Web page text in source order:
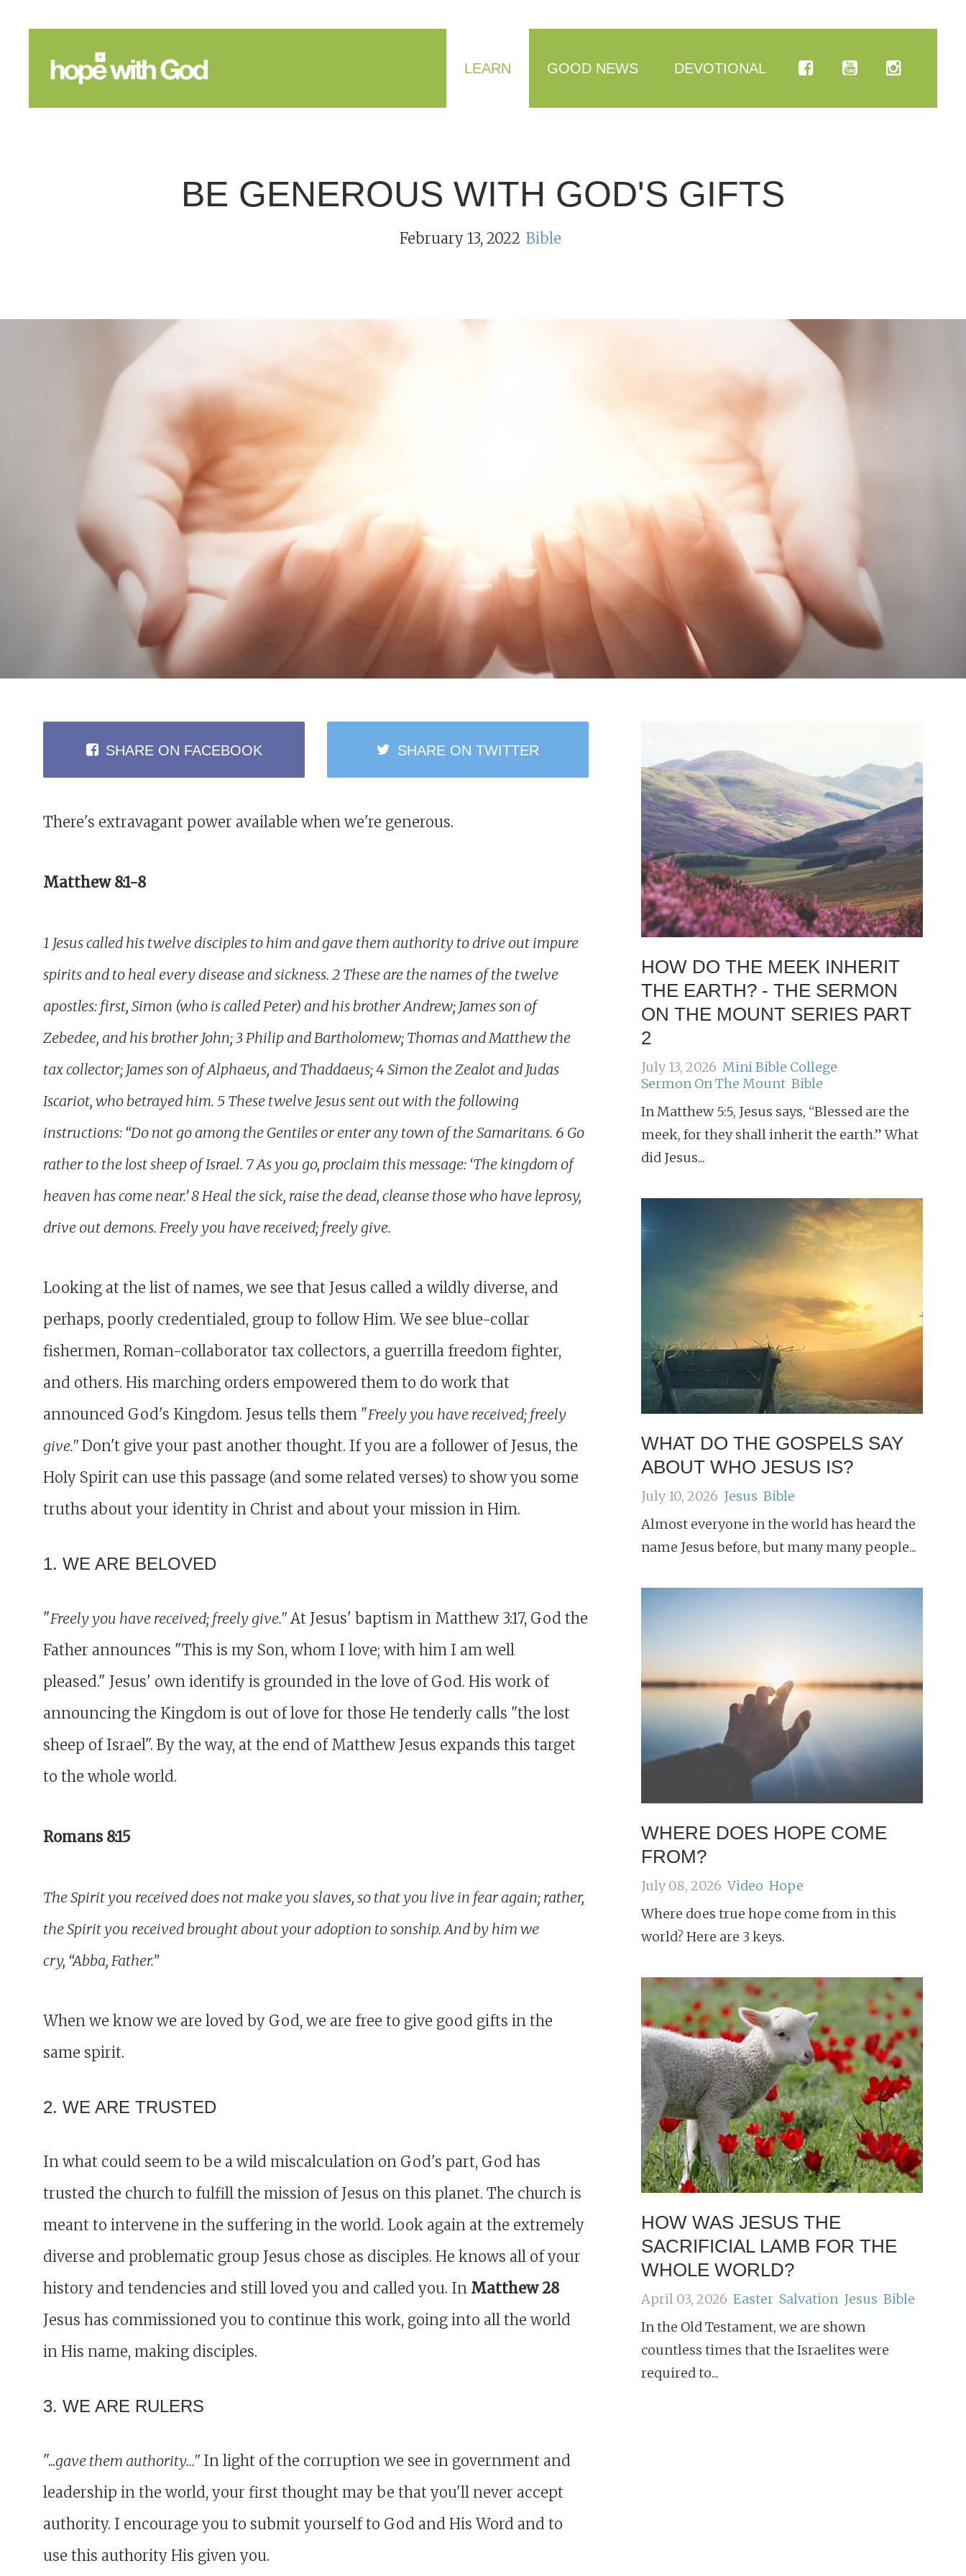
LEARN GOOD NEWS DEVOTIONAL
BE GENEROUS WITH GOD'S GIFTS
February 13, 2022 Bible
SHAREON FACEBOOK SHAREON TWITTER
There's extravagant power available when we're generous.
Matthew 8:1-8
1 Jesus called his twelve disciples to him and gave them authority to drive out impure
spirits and to heal every disease and sickness. 2 These are the names of the twelve
apostles: first, Simon (who is called Peter) and his brother Andrew; James son of
Zebedee, and his brother John; 3 Philip and Bartholomew; Thomas and Matthew the
tax collector; James son of Alphaeus, and Thaddaeus; 4 Simon the Zealot and Judas
Iscariot, who betrayed him. 5 These twelve Jesus sent out with the following
instructions: “Do not go among the Gentiles or enter any town of the Samaritans. 6 Go
rather to the lost sheep of Israel. 7 As you go, proclaim this message: ‘The kingdom of
heaven has come near.’ 8 Heal the sick, raise the dead, cleanse those who have leprosy,
drive out demons. Freely you have received; freely give.
Looking at the list of names, we see that Jesus called a wildly diverse, and
perhaps, poorly credentialed, group to follow Him. We see blue-collar
fishermen, Roman-collaborator tax collectors, a guerrilla freedom fighter,
and others. His marching orders empowered them to do work that
announced God's Kingdom. Jesus tells them "Freely you have received; freely
give."Don't give your past another thought. If you are a follower of Jesus, the
Holy Spirit can use this passage (and some related verses) to show you some
truths about your identity in Christ and about your mission in Him.
1. WE ARE BELOVED
"Freely you have received; freely give."At Jesus' baptism in Matthew 3:17, God the
Father announces "This is my Son, whom I love; with him I am well
pleased." Jesus' own identify is grounded in the love of God. His work of
announcing the Kingdom is out of love for those He tenderly calls "the lost
sheep of Israel". By the way, at the end of Matthew Jesus expands this target
to the whole world.
Romans 8:15
The Spirit you received does not make you slaves, so that you live in fear again; rather,
the Spirit you received brought about your adoption to sonship. And by him we
cry, “Abba, Father.”
When we know we are loved by God, we are free to give good gifts in the
same spirit.
2. WE ARE TRUSTED
In what could seem to be a wild miscalculation on God's part, God has
trusted the church to fulfill the mission of Jesus on this planet. The church is
meant to intervene in the suffering in the world. Look again at the extremely
diverse and problematic group Jesus chose as disciples. He knows all of your
history and tendencies and still loved you and called you. In Matthew 28
Jesus has commissioned you to continue this work, going into all the world
in His name, making disciples.
3. WE ARE RULERS
"...gave them authority..." In light of the corruption we see in government and
leadership in the world, your first thought may be that you'll never accept
authority. I encourage you to submit yourself to God and His Word and to
use this authority His given you.
HOW DO THE MEEK INHERIT
THE EARTH? - THE SERMON
ON THE MOUNT SERIES PART
2
July 13, 2026 Mini Bible College
Sermon On The Mount Bible
In Matthew 5:5, Jesus says, “Blessed are the
meek, for they shall inherit the earth.” What
did Jesus...
WHAT DO THE GOSPELS SAY
ABOUT WHO JESUS IS?
July 10, 2026 Jesus Bible
Almost everyone in the world has heard the
name Jesus before, but many many people...
WHERE DOES HOPE COME
FROM?
July 08, 2026 Video Hope
Where does true hope come from in this
world? Here are 3 keys.
HOW WAS JESUS THE
SACRIFICIAL LAMB FOR THE
WHOLE WORLD?
April 03, 2026 Easter Salvation Jesus Bible
In the Old Testament, we are shown
countless times that the Israelites were
required to...